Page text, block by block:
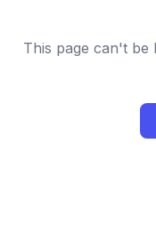
This page can't be